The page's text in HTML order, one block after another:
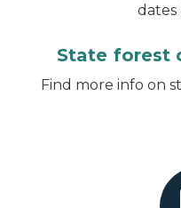
dates
State forest
Find more info on